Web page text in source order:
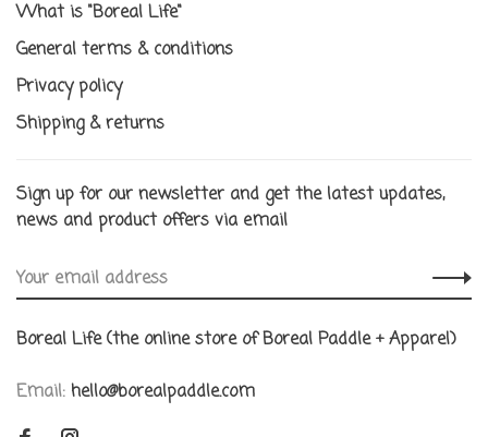
What is "Boreal Life"
General terms & conditions
Privacy policy
Shipping & returns
Sign up for our newsletter and get the latest updates,
news and product offers via email
Boreal Life (the online store of Boreal Paddle + Apparel)
Email: hello@borealpaddle.com